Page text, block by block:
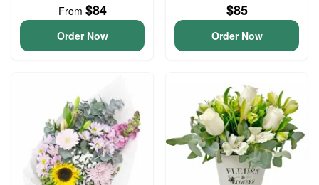
From $84
Order Now
$85
Order Now